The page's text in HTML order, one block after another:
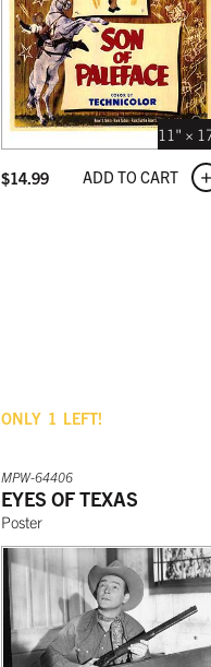
ONLY 1 LEFT!
11" ×
$14.99 ADD TO CART
MPW-64406
EYES OF TEXAS
Poster